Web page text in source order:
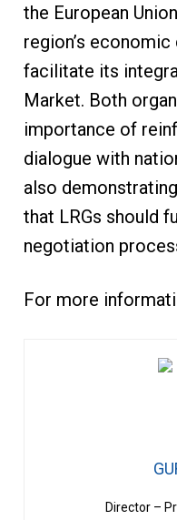
the European
region’s
facilitate its
Market. Both
importance of
dialogue with
also
that LRGs should
negotiation
For more
Director –